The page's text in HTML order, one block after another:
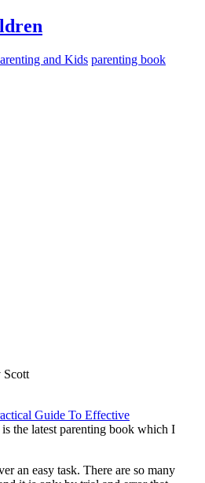
and Kids parenting book
Scott
Guide To Effective
the latest parenting book which I
an easy task. There are so many